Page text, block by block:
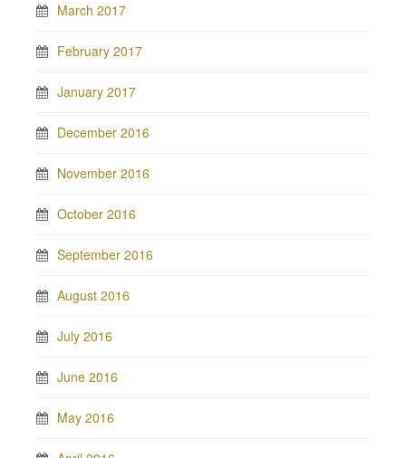
March 2017
February 2017
January 2017
December 2016
November 2016
October 2016
September 2016
August 2016
July 2016
June 2016
May 2016